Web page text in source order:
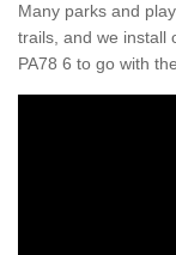
Many parks and
trails, and we install
PA78 6 to go with